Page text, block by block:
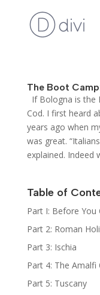
The Boot
If Bologna is the
Cod. I first heard
years ago when
was great.
explained. Indeed
Table of
Part I: Before You
Part 2: Roman
Part 3: Ischia
Part 4: The Amalfi
Part 5: Tuscany